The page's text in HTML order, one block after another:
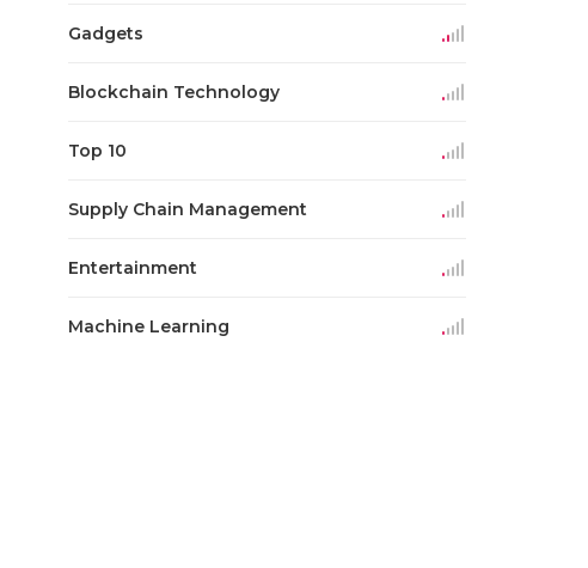
Gadgets
Blockchain Technology
Top 10
Supply Chain Management
Entertainment
Machine Learning